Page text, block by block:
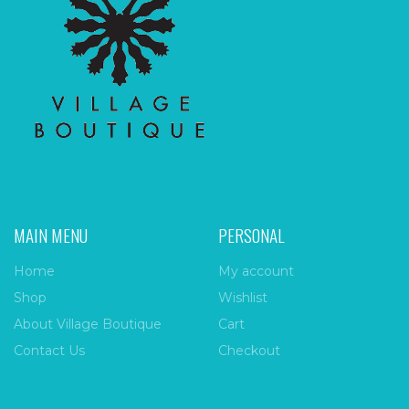
MAIN MENU
Home
Shop
About Village Boutique
Contact Us
PERSONAL
My account
Wishlist
Cart
Checkout